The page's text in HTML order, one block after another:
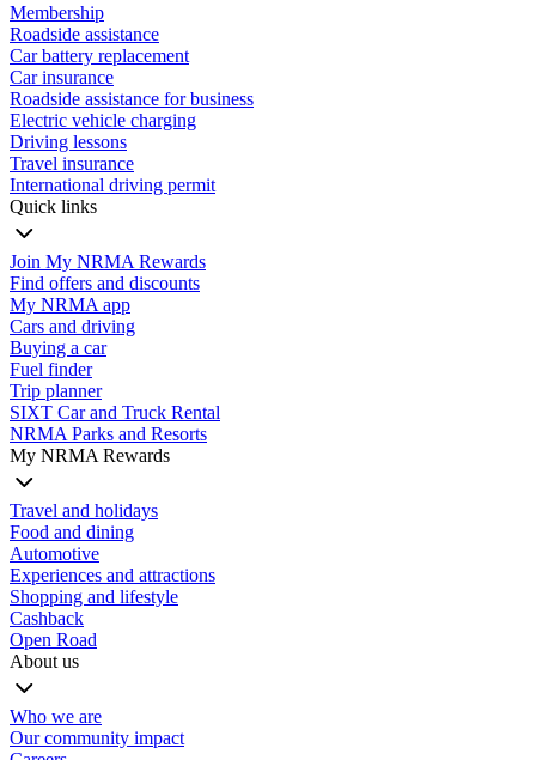
Membership
Roadside assistance
Car battery replacement
Car insurance
Roadside assistance for business
Electric vehicle charging
Driving lessons
Travel insurance
International driving permit
Quick links
Join My NRMA Rewards
Find offers and discounts
My NRMA app
Cars and driving
Buying a car
Fuel finder
Trip planner
SIXT Car and Truck Rental
NRMA Parks and Resorts
My NRMA Rewards
Travel and holidays
Food and dining
Automotive
Experiences and attractions
Shopping and lifestyle
Cashback
Open Road
About us
Who we are
Our community impact